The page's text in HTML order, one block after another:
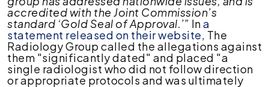
accredited with the Joint Commission’s
standard ‘Gold Seal of Approval.’” Ina
statement released on their website, The
Radiology Group called the allegations against
them "significantly dated" and placed "a
single radiologist who did not follow direction
or appropriate protocols and was ultimately